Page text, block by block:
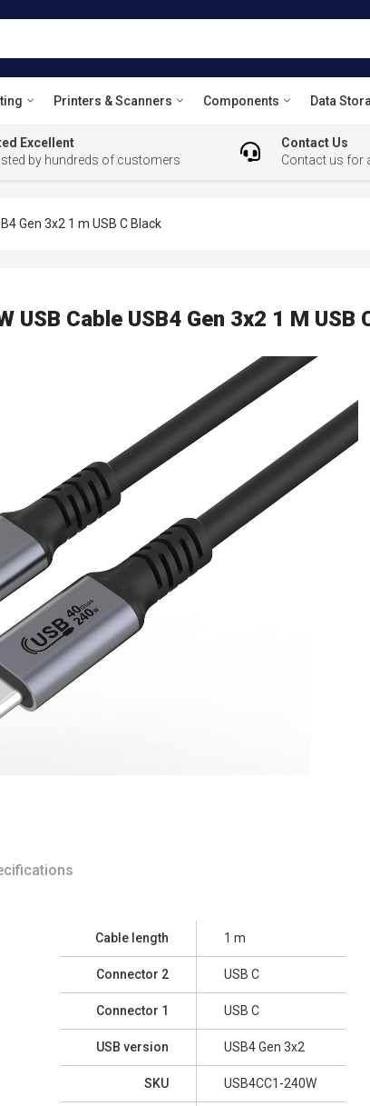
Printers & Scanners Components Data
Excellent
by hundreds of customers
Contact Us
Contact us for
Gen 3x2 1 m USB C Black
Cable USB4 Gen 3x2 1 M USB
Cable length 1 m
Connector 2 USB C
Connector 1 USB C
USB version USB4 Gen 3x2
SKU USB4CC1-240W